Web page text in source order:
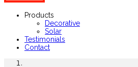
Products
Decorative
Solar
Testimonials
Contact